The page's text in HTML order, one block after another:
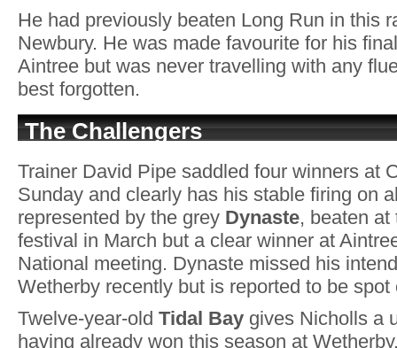
He had previously beaten Long Run in this
Newbury. He was made favourite for his
Aintree but was never travelling with any
best forgotten.
The Challengers
Trainer David Pipe saddled four winners at
Sunday and clearly has his stable firing on
represented by the grey Dynaste, beaten
festival in March but a clear winner at
National meeting. Dynaste missed his
Wetherby recently but is reported to be spot
Twelve-year-old Tidal Bay gives Nicholls a
having already won this season at